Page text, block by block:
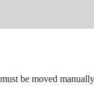
be moved